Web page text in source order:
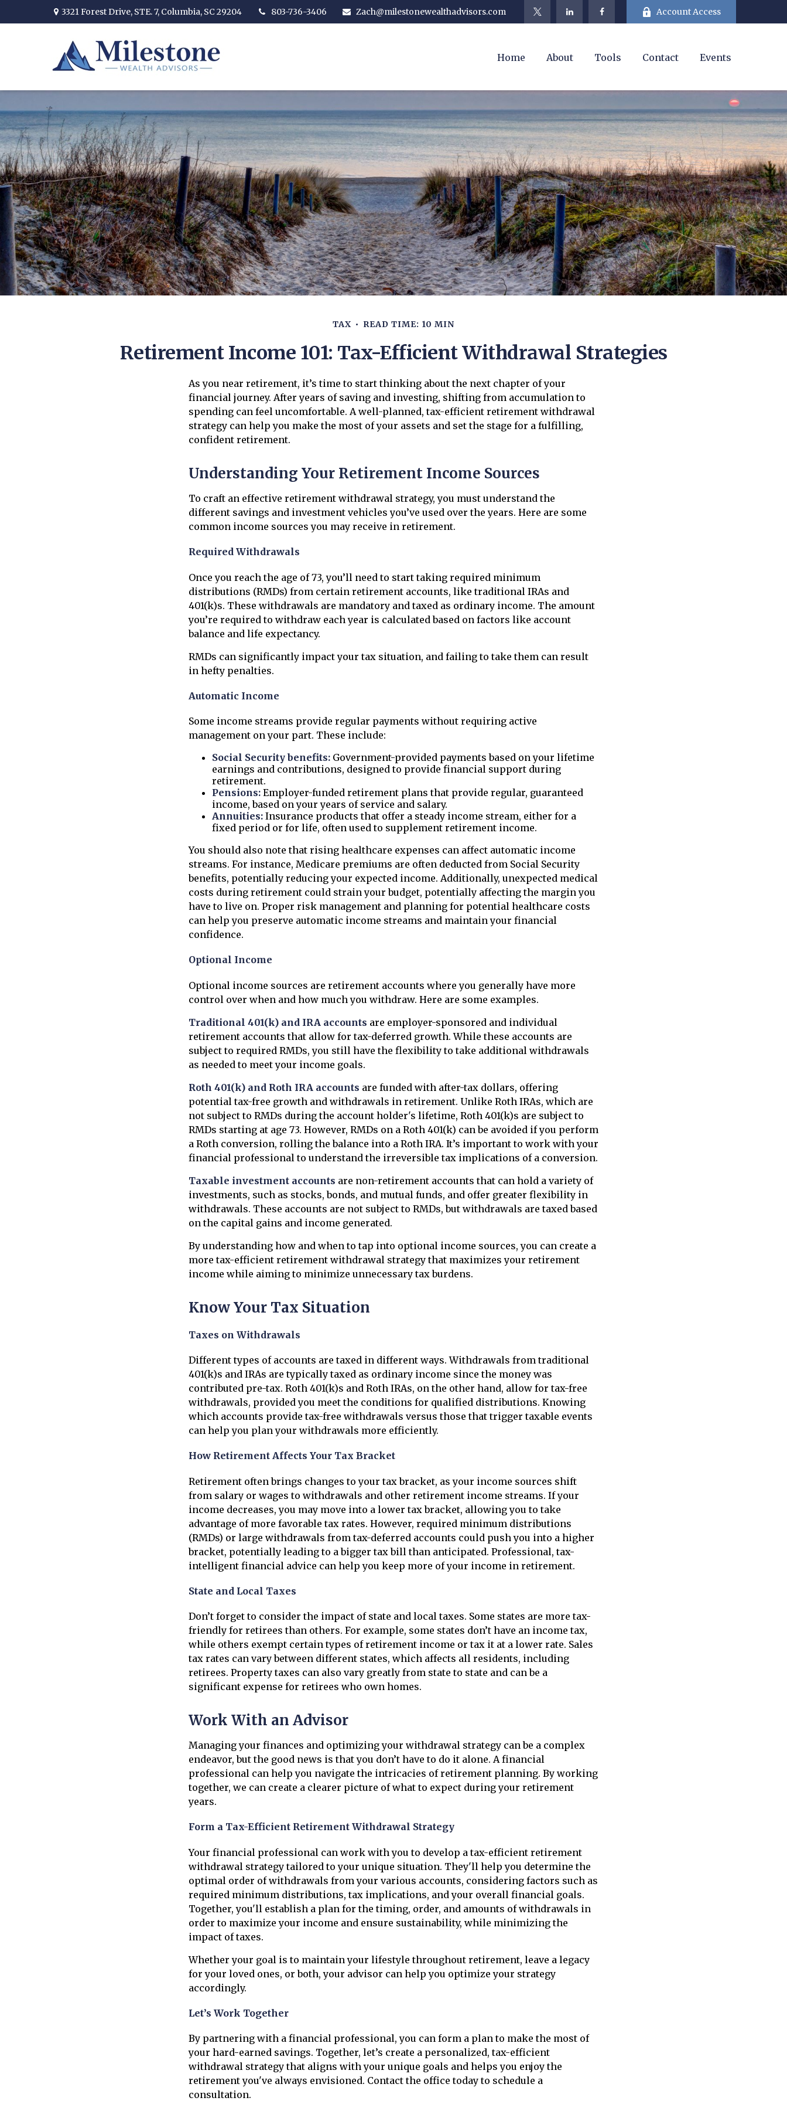
3321 Forest Drive, STE. 7, Columbia, SC 29204 803-736-3406 Zach@milestonewealthadvisors.com Account Access
Home About Tools Contact Events
TAX READ TIME: 10 MIN
Retirement Income 101: Tax-Efficient Withdrawal Strategies
As you near retirement, it’s time to start thinking about the next chapter of your
financial journey. After years of saving and investing, shifting from accumulation to
spending can feel uncomfortable. A well-planned, tax-efficient retirement withdrawal
strategy can help you make the most of your assets and set the stage for a fulfilling,
confident retirement.
Understanding Your Retirement Income Sources
To craft an effective retirement withdrawal strategy, you must understand the
different savings and investment vehicles you’ve used over the years. Here are some
common income sources you may receive in retirement.
Required Withdrawals
Once you reach the age of 73, you’ll need to start taking required minimum
distributions (RMDs) from certain retirement accounts, like traditional IRAs and
401(k)s. These withdrawals are mandatory and taxed as ordinary income. The amount
you’re required to withdraw each year is calculated based on factors like account
balance and life expectancy.
RMDs can significantly impact your tax situation, and failing to take them can result
in hefty penalties.
Automatic Income
Some income streams provide regular payments without requiring active
management on your part. These include:
Social Security benefits: Government-provided payments based on your lifetime
earnings and contributions, designed to provide financial support during
retirement.
Pensions: Employer-funded retirement plans that provide regular, guaranteed
income, based on your years of service and salary.
Annuities: Insurance products that offer a steady income stream, either for a
fixed period or for life, often used to supplement retirement income.
You should also note that rising healthcare expenses can affect automatic income
streams. For instance, Medicare premiums are often deducted from Social Security
benefits, potentially reducing your expected income. Additionally, unexpected medical
costs during retirement could strain your budget, potentially affecting the margin you
have to live on. Proper risk management and planning for potential healthcare costs
can help you preserve automatic income streams and maintain your financial
confidence.
Optional Income
Optional income sources are retirement accounts where you generally have more
control over when and how much you withdraw. Here are some examples.
Traditional 401(k) and IRA accounts are employer-sponsored and individual
retirement accounts that allow for tax-deferred growth. While these accounts are
subject to required RMDs, you still have the flexibility to take additional withdrawals
as needed to meet your income goals.
Roth 401(k) and Roth IRA accounts are funded with after-tax dollars, offering
potential tax-free growth and withdrawals in retirement. Unlike Roth IRAs, which are
not subject to RMDs during the account holder's lifetime, Roth 401(k)s are subject to
RMDs starting at age 73. However, RMDs on a Roth 401(k) can be avoided if you perform
a Roth conversion, rolling the balance into a Roth IRA. It’s important to work with your
financial professional to understand the irreversible tax implications of a conversion.
Taxable investment accounts are non-retirement accounts that can hold a variety of
investments, such as stocks, bonds, and mutual funds, and offer greater flexibility in
withdrawals. These accounts are not subject to RMDs, but withdrawals are taxed based
on the capital gains and income generated.
By understanding how and when to tap into optional income sources, you can create a
more tax-efficient retirement withdrawal strategy that maximizes your retirement
income while aiming to minimize unnecessary tax burdens.
Know Your Tax Situation
Taxes on Withdrawals
Different types of accounts are taxed in different ways. Withdrawals from traditional
401(k)s and IRAs are typically taxed as ordinary income since the money was
contributed pre-tax. Roth 401(k)s and Roth IRAs, on the other hand, allow for tax-free
withdrawals, provided you meet the conditions for qualified distributions. Knowing
which accounts provide tax-free withdrawals versus those that trigger taxable events
can help you plan your withdrawals more efficiently.
How Retirement Affects Your Tax Bracket
Retirement often brings changes to your tax bracket, as your income sources shift
from salary or wages to withdrawals and other retirement income streams. If your
income decreases, you may move into a lower tax bracket, allowing you to take
advantage of more favorable tax rates. However, required minimum distributions
(RMDs) or large withdrawals from tax-deferred accounts could push you into a higher
bracket, potentially leading to a bigger tax bill than anticipated. Professional, tax-
intelligent financial advice can help you keep more of your income in retirement.
State and Local Taxes
Don’t forget to consider the impact of state and local taxes. Some states are more tax-
friendly for retirees than others. For example, some states don’t have an income tax,
while others exempt certain types of retirement income or tax it at a lower rate. Sales
tax rates can vary between different states, which affects all residents, including
retirees. Property taxes can also vary greatly from state to state and can be a
significant expense for retirees who own homes.
Work With an Advisor
Managing your finances and optimizing your withdrawal strategy can be a complex
endeavor, but the good news is that you don’t have to do it alone. A financial
professional can help you navigate the intricacies of retirement planning. By working
together, we can create a clearer picture of what to expect during your retirement
years.
Form a Tax-Efficient Retirement Withdrawal Strategy
Your financial professional can work with you to develop a tax-efficient retirement
withdrawal strategy tailored to your unique situation. They'll help you determine the
optimal order of withdrawals from your various accounts, considering factors such as
required minimum distributions, tax implications, and your overall financial goals.
Together, you'll establish a plan for the timing, order, and amounts of withdrawals in
order to maximize your income and ensure sustainability, while minimizing the
impact of taxes.
Whether your goal is to maintain your lifestyle throughout retirement, leave a legacy
for your loved ones, or both, your advisor can help you optimize your strategy
accordingly.
Let’s Work Together
By partnering with a financial professional, you can form a plan to make the most of
your hard-earned savings. Together, let’s create a personalized, tax-efficient
withdrawal strategy that aligns with your unique goals and helps you enjoy the
retirement you've always envisioned. Contact the office today to schedule a
consultation.